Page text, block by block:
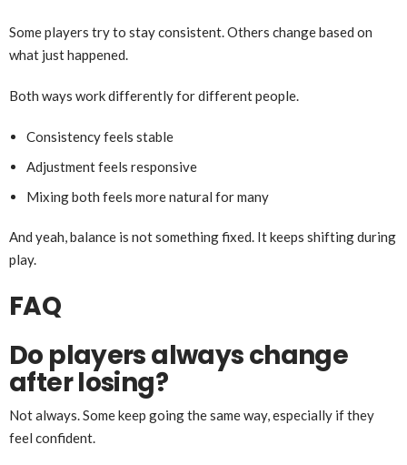
Some players try to stay consistent. Others change based on
what just happened.
Both ways work differently for different people.
Consistency feels stable
Adjustment feels responsive
Mixing both feels more natural for many
And yeah, balance is not something fixed. It keeps shifting during
play.
FAQ
Do players always change
after losing?
Not always. Some keep going the same way, especially if they
feel confident.